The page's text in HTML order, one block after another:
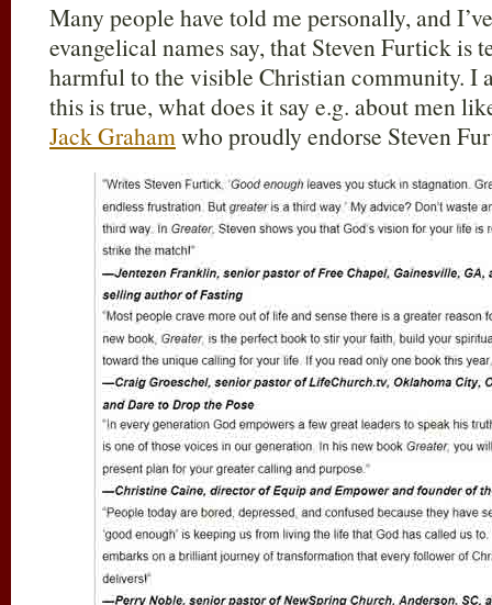
Many people have told me personally, and
evangelical names say, that Steven Furtick is
harmful to the visible Christian community. I
this is true, what does it say e.g. about men
Jack Grahamwho proudly endorse Steven